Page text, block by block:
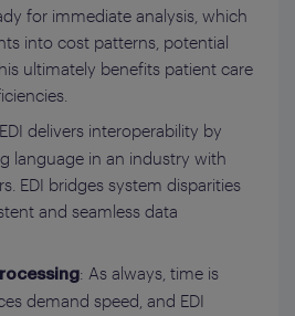
for immediate analysis, which
into cost patterns, potential
ultimately benefits patient care
delivers interoperability by
language in an industry with
EDI bridges system disparities
and seamless data
: As always, time is
demand speed, and EDI